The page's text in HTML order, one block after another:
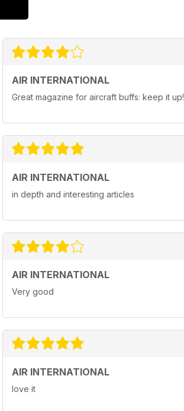
AIR INTERNATIONAL
Great magazine for aircraft buffs: keep it up!
AIR INTERNATIONAL
in depth and interesting articles
AIR INTERNATIONAL
Very good
AIR INTERNATIONAL
love it